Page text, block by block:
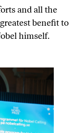
and all the
benefit to
himself.